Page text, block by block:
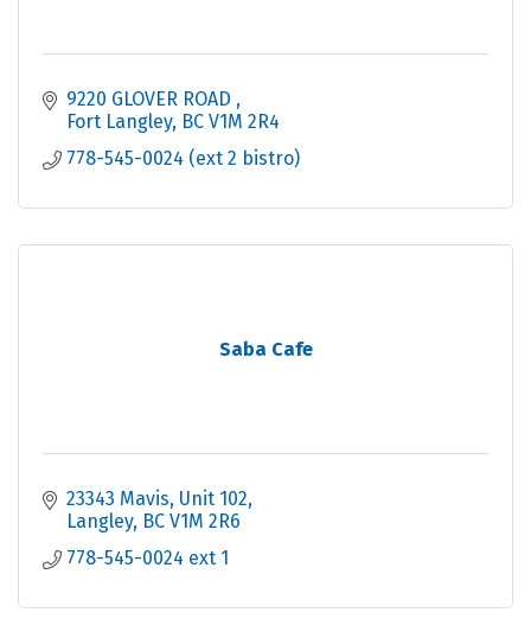
9220 GLOVER ROAD
Fort Langley BC V1M 2R4
778-545-0024 (ext 2 bistro)
Saba Cafe
23343 Mavis Unit 102
Langley BC V1M 2R6
778-545-0024 ext 1